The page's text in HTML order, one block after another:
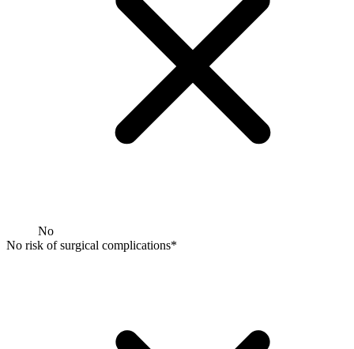
No
No risk of surgical complications*